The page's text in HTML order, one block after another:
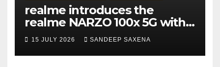
realme introduces the
realme NARZO 100x 5G with
the Segment’s Biggest
8000mAh Battery starting at
INR 18,499
15 JULY 2026 SANDEEP SAXENA